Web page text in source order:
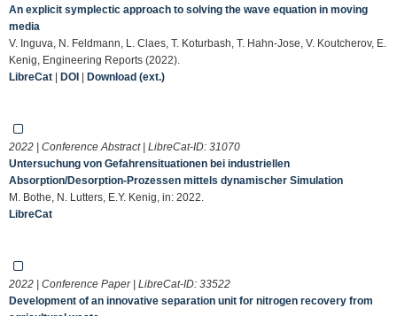
An explicit symplectic approach to solving the wave equation in moving
media
V. Inguva, N. Feldmann, L. Claes, T. Koturbash, T. Hahn-Jose, V. Koutcherov, E.
Kenig, Engineering Reports (2022).
LibreCat | DOI | Download (ext.)
2022 | Conference Abstract | LibreCat-ID: 31070
Untersuchung von Gefahrensituationen bei industriellen
Absorption/Desorption-Prozessen mittels dynamischer Simulation
M. Bothe, N. Lutters, E.Y. Kenig, in: 2022.
LibreCat
2022 | Conference Paper | LibreCat-ID: 33522
Development of an innovative separation unit for nitrogen recovery from